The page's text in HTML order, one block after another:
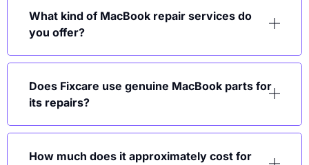
What kind of MacBook repair services do
you offer?
Does Fixcare use genuine MacBook parts for
its repairs?
How much does it approximately cost for